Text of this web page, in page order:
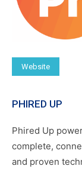
Website
PHIRED UP
Phired Up
complete,
and proven